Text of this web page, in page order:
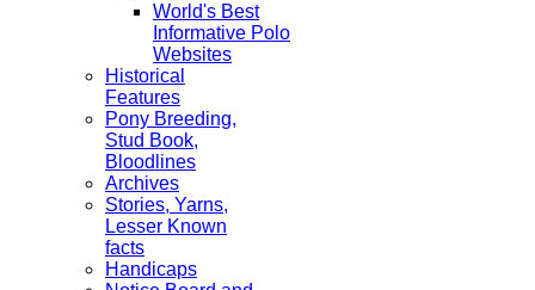
World's Best
Informative Polo
Websites
Historical
Features
Pony Breeding,
Stud Book,
Bloodlines
Archives
Stories, Yarns,
Lesser Known
facts
Handicaps